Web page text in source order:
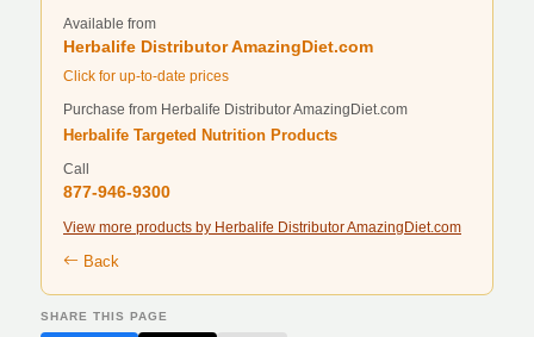
Available from
Herbalife Distributor AmazingDiet.com
Click for up-to-date prices
Purchase from Herbalife Distributor AmazingDiet.com
Herbalife Targeted Nutrition Products
Call
877-946-9300
View more products by Herbalife Distributor AmazingDiet.com
Back
SHARE THIS PAGE